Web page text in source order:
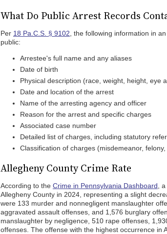
What Do Public Arrest Records
Per 18 Pa.C.S. § 9102 , the following information in
public:
Arrestee's full name and any aliases
Date of birth
Physical description (race, weight, height, eye
Date and location of the arrest
Name of the arresting agency and officer
Reason for the arrest and specific charges
Associated case number
Detailed list of charges, including statutory
Classification of charges (misdemeanor, felony,
Allegheny County Crime Rate
According to the Crime in Pennsylvania Dashboard ,
Allegheny County in 2024, representing a slight
were 133 murder and nonnegligent manslaughter
aggravated assault offenses, and 1,576 burglary
manslaughter by negligence, 510 rape offenses,
offenses. The offense with the highest occurrence in